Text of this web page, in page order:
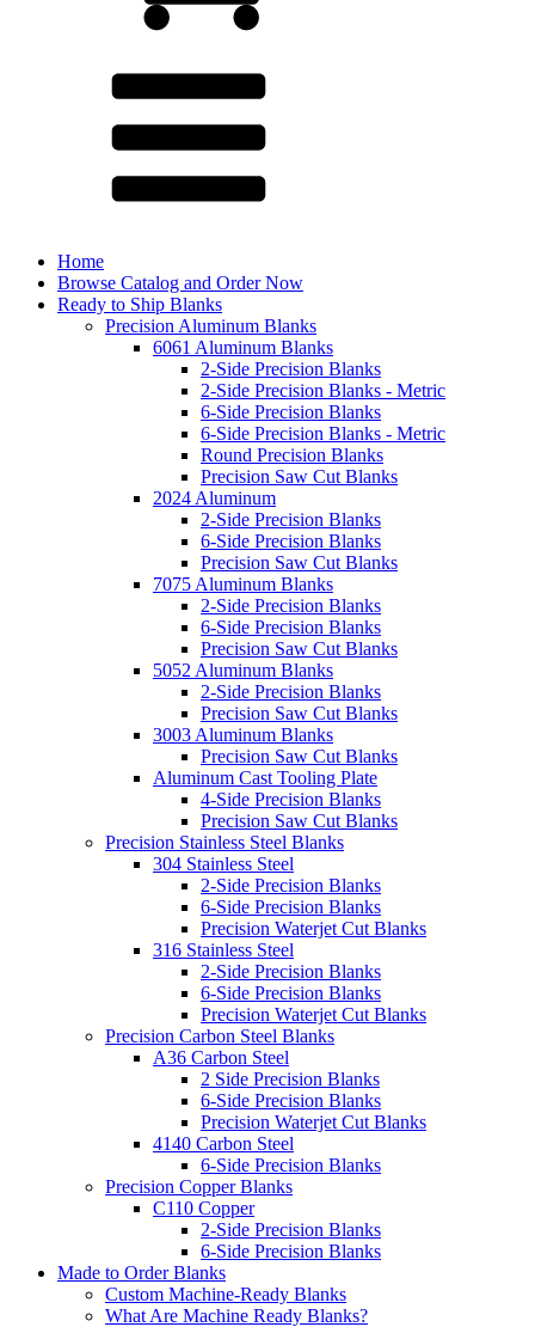
Home
Browse Catalog and Order Now
Ready to Ship Blanks
Precision Aluminum Blanks
6061 Aluminum Blanks
2-Side Precision Blanks
2-Side Precision Blanks - Metric
6-Side Precision Blanks
6-Side Precision Blanks - Metric
Round Precision Blanks
Precision Saw Cut Blanks
2024 Aluminum
2-Side Precision Blanks
6-Side Precision Blanks
Precision Saw Cut Blanks
7075 Aluminum Blanks
2-Side Precision Blanks
6-Side Precision Blanks
Precision Saw Cut Blanks
5052 Aluminum Blanks
2-Side Precision Blanks
Precision Saw Cut Blanks
3003 Aluminum Blanks
Precision Saw Cut Blanks
Aluminum Cast Tooling Plate
4-Side Precision Blanks
Precision Saw Cut Blanks
Precision Stainless Steel Blanks
304 Stainless Steel
2-Side Precision Blanks
6-Side Precision Blanks
Precision Waterjet Cut Blanks
316 Stainless Steel
2-Side Precision Blanks
6-Side Precision Blanks
Precision Waterjet Cut Blanks
Precision Carbon Steel Blanks
A36 Carbon Steel
2 Side Precision Blanks
6-Side Precision Blanks
Precision Waterjet Cut Blanks
4140 Carbon Steel
6-Side Precision Blanks
Precision Copper Blanks
C110 Copper
2-Side Precision Blanks
6-Side Precision Blanks
Made to Order Blanks
Custom Machine-Ready Blanks
What Are Machine Ready Blanks?